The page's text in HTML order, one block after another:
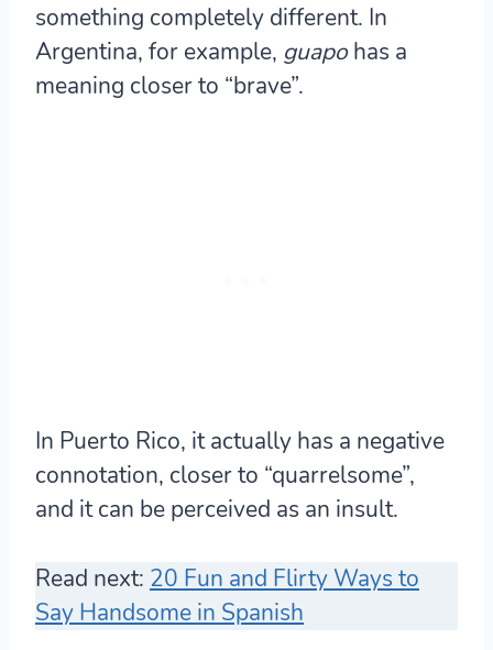
something completely different. In
Argentina, for example, guapohas a
meaning closer to “brave”.
In Puerto Rico, it actually has a negative
connotation, closer to “quarrelsome”,
and it can be perceived as an insult.
Read next: 20 Fun and Flirty Ways to
Say Handsome in Spanish